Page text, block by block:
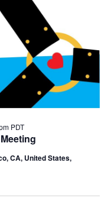
e
r
c
h
a
n
e
N
s
N
v
PDT
CA, United States,